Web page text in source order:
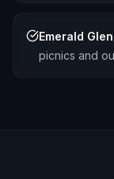
Emerald
picnics and